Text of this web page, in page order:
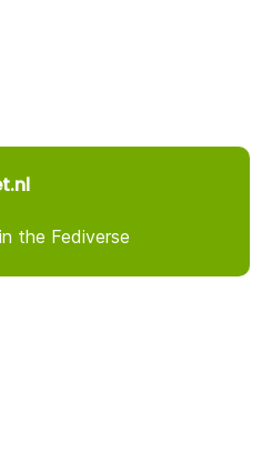
the Fediverse